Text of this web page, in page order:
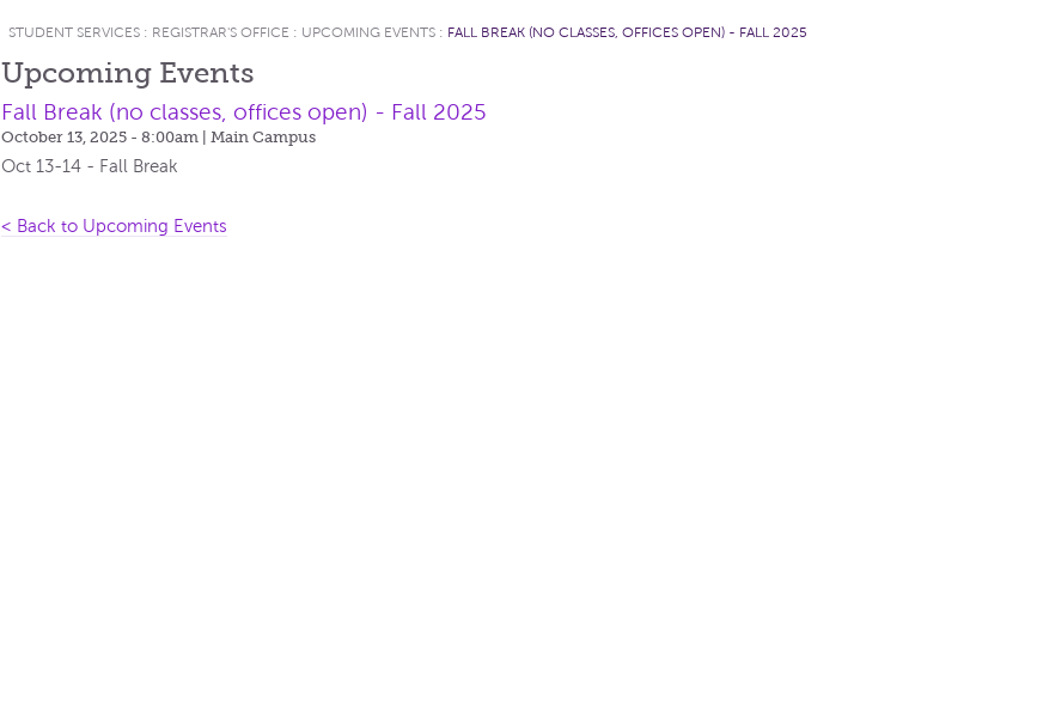
STUDENT SERVICES : REGISTRAR'S OFFICE : UPCOMING EVENTS : FALL BREAK (NO CLASSES, OFFICES OPEN) - FALL 2025
Upcoming Events
Fall Break (no classes, offices open) - Fall 2025
October 13, 2025 - 8:00am | Main Campus
Oct 13-14 - Fall Break
< Back to Upcoming Events